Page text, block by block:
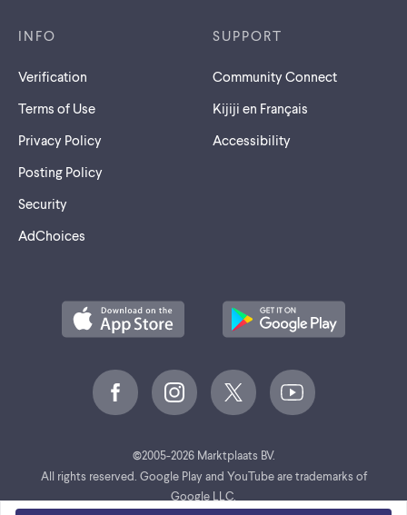
INFO
Verification
Terms of Use
Privacy Policy
Posting Policy
Security
AdChoices
SUPPORT
Community Connect
Kijiji en Français
Accessibility
©2005-2026 Marktplaats BV.
All rights reserved. Google Play and YouTube are trademarks of
Google LLC.